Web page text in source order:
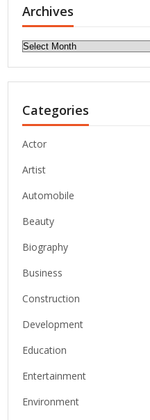
Archives
Archives
Categories
Actor
Artist
Automobile
Beauty
Biography
Business
Construction
Development
Education
Entertainment
Environment